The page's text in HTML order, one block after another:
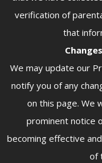
verification of
that
We may update our
notify you of any
on this page. We
prominent notice
becoming effective
of